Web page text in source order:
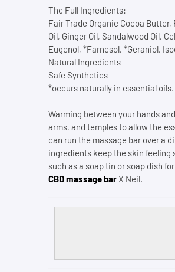
The Full Ingredients:
Fair Trade Organic Cocoa
Oil, Ginger Oil, Sandalwood Oil,
Eugenol, *Farnesol, *Geraniol,
Natural Ingredients
Safe Synthetics
*occurs naturally in essential oils.
Warming between your hands
arms, and temples to allow the
can run the massage bar over a
ingredients keep the skin feeling
such as a soap tin or soap dish
CBD massage barX Neil.